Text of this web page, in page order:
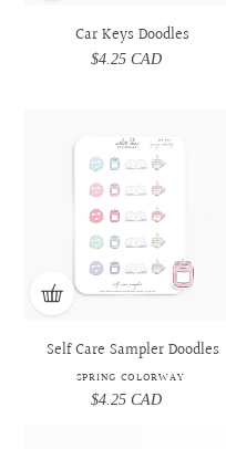
Car Keys Doodles
Regular
$4.25 CAD
Care
Sampler
Doodles
-
Spring
Colorway
Care
Sampler
Doodles
-
Spring
Colorway
Self Care Sampler Doodles
SPRING COLORWAY
Regular
$4.25 CAD